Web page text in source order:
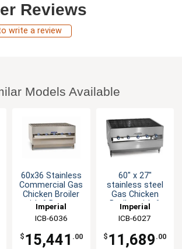
Reviews
write a review
Models Available
60x36 Stainless
Commercial Gas
Chicken Broiler
with 6 Burners
Imperial
ICB-6036
$ 15,441 .00
60" x 27"
stainless steel
Gas Chicken
Broiler with 6
Burners
Imperial
ICB-6027
$ 11,689 .00